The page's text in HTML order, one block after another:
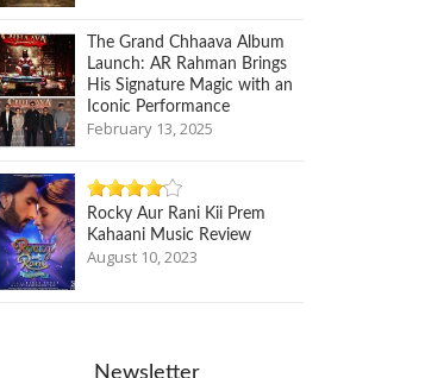
The Grand Chhaava Album
Launch: AR Rahman Brings
His Signature Magic with an
Iconic Performance
February 13, 2025
Rocky Aur Rani Kii Prem
Kahaani Music Review
August 10, 2023
Newsletter